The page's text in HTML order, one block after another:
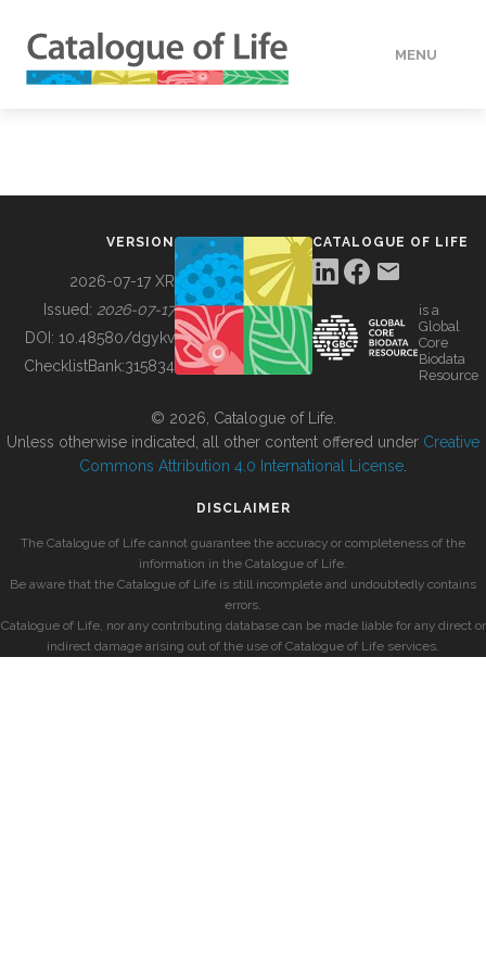
MENU
BUILDING COL
VERSION
2026-07-17 XR
Issued: 2026-07-17
DOI: 10.48580/dgykv
ChecklistBank:315834
CATALOGUE OF LIFE
is a
Global
Core
Biodata
Resource
© 2026, Catalogue of Life.
Unless otherwise indicated, all other content offered under Creative
Commons Attribution 4.0 International License
DISCLAIMER
The Catalogue of Life cannot guarantee the accuracy or completeness of the
information in the Catalogue of Life.
Be aware that the Catalogue of Life is still incomplete and undoubtedly contains
errors.
Catalogue of Life, nor any contributing database can be made liable for any direct or
indirect damage arising out of the use of Catalogue of Life services.